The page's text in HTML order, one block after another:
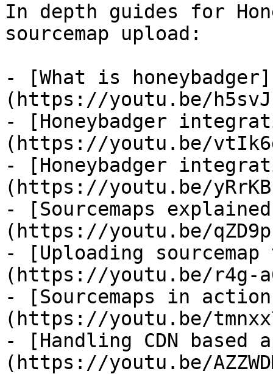
In depth guides for
sourcemap upload:
- [What is honeybadger]
(https://youtu.be/
- [Honeybadger
(https://youtu.be/
- [Honeybadger
(https://youtu.be/
- [Sourcemaps
(https://youtu.be/
- [Uploading sourcemap
(https://youtu.be/r4g-
- [Sourcemaps in
(https://youtu.be/
- [Handling CDN
(https://youtu.be/